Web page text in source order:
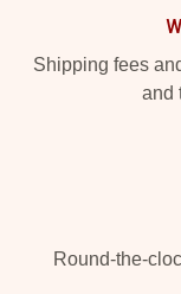
Shipping fees
and
Round-the-